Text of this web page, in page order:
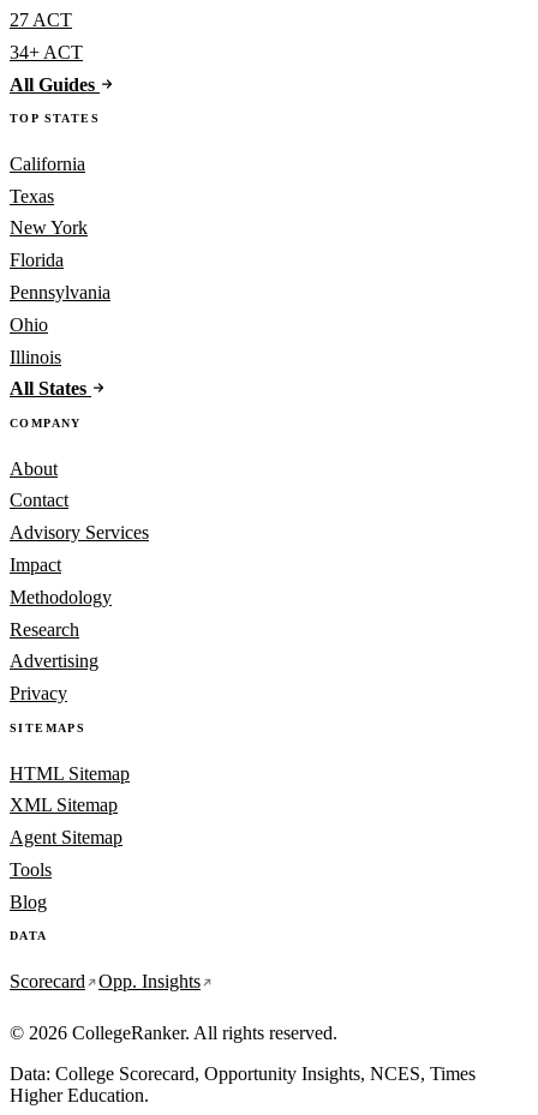
27 ACT
34+ ACT
All Guides
TOP STATES
California
Texas
New York
Florida
Pennsylvania
Ohio
Illinois
All States
COMPANY
About
Contact
Advisory Services
Impact
Methodology
Research
Advertising
Privacy
SITEMAPS
HTML Sitemap
XML Sitemap
Agent Sitemap
Tools
Blog
DATA
Scorecard Opp. Insights
© 2026 CollegeRanker. All rights reserved.
Data: College Scorecard, Opportunity Insights, NCES, Times
Higher Education.